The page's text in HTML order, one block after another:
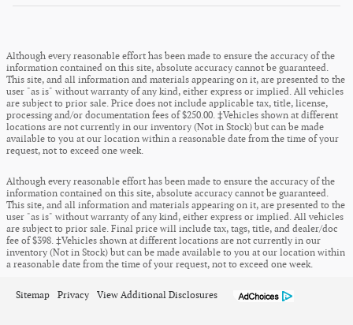
Although every reasonable effort has been made to ensure the accuracy of the
information contained on this site, absolute accuracy cannot be guaranteed.
This site, and all information and materials appearing on it, are presented to the
user "as is" without warranty of any kind, either express or implied. All vehicles
are subject to prior sale. Price does not include applicable tax, title, license,
processing and/or documentation fees of $250.00. ‡Vehicles shown at different
locations are not currently in our inventory (Not in Stock) but can be made
available to you at our location within a reasonable date from the time of your
request, not to exceed one week.
Although every reasonable effort has been made to ensure the accuracy of the
information contained on this site, absolute accuracy cannot be guaranteed.
This site, and all information and materials appearing on it, are presented to the
user "as is" without warranty of any kind, either express or implied. All vehicles
are subject to prior sale. Final price will include tax, tags, title, and dealer/doc
fee of $398. ‡Vehicles shown at different locations are not currently in our
inventory (Not in Stock) but can be made available to you at our location within
a reasonable date from the time of your request, not to exceed one week.
Sitemap Privacy View Additional Disclosures